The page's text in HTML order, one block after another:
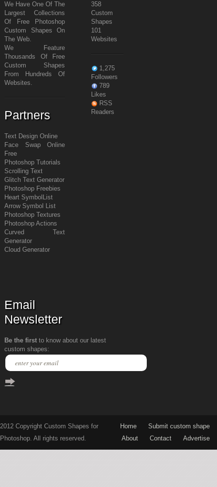
We Have One Of The
Largest Collections
Of Free Photoshop
Custom Shapes On
The Web.
We Feature
Thousands Of Free
Custom Shapes
From Hundreds Of
Websites.
Partners
Text Design Online
Face Swap Online
Free
Photoshop Tutorials
Scrolling Text
Glitch Text Generator
Photoshop Freebies
Heart Symbol
List
Arrow Symbol
List
Photoshop Textures
Photoshop Actions
Curved Text
Generator
Cloud Generator
358
Custom
Shapes
101
Websites
1,275
Followers
789
Likes
RSS
Readers
Email
Newsletter
Be the firstto know about our latest
custom shapes:
2012 Copyright Custom Shapes for
Photoshop. All rights reserved.
Home
Submit custom shape
About
Contact Advertise